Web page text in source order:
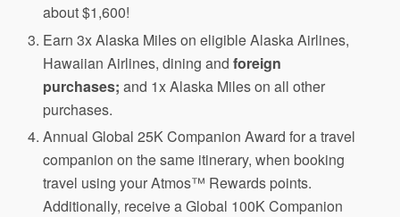
about $1,600!
Earn 3x Alaska Miles on eligible Alaska Airlines,
Hawaiian Airlines, dining andforeign
purchases; and 1x Alaska Miles on all other
purchases.
Annual Global 25K Companion Award for a travel
companion on the same itinerary, when booking
travel using your Atmos™ Rewards points.
Additionally, receive a Global 100K Companion